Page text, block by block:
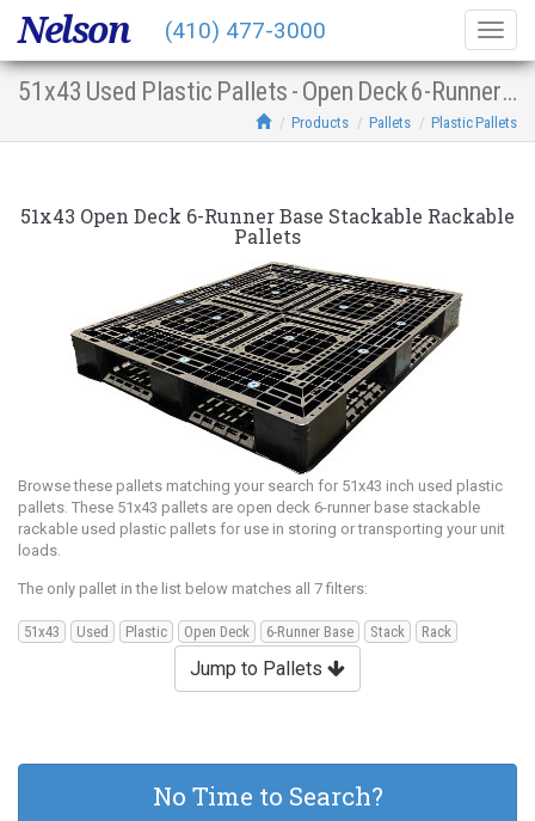
51x43 Used Plastic Pallets - Open Deck 6-Runner Base Stacking Racking
Products Pallets Plastic Pallets
51x43 Open Deck 6-Runner Base Stackable Rackable
Pallets
Browse these pallets matching your search for 51x43 inch used plastic
pallets. These 51x43 pallets are open deck 6-runner base stackable
rackable used plastic pallets for use in storing or transporting your unit
loads.
The only pallet in the list below matches all 7 filters:
51x43 Used Plastic Open Deck 6-Runner Base Stack Rack
Jump to Pallets
No Time to Search?
Nelson (410) 477-3000